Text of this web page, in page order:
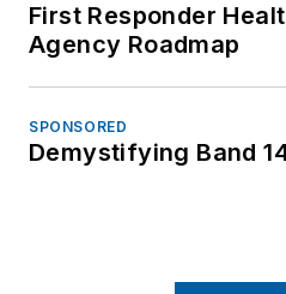
First Responder
Agency Roadmap
SPONSORED
Demystifying Band